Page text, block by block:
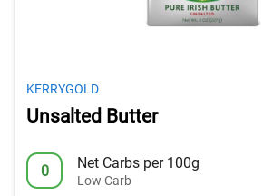
KERRYGOLD
Unsalted Butter
0 Net Carbs per 100g
Low Carb